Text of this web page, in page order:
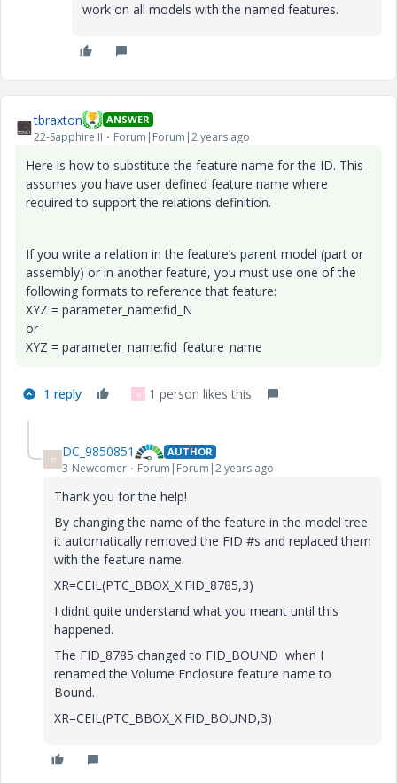
work on all models with the named features.
tbraxton ANSWER
22-Sapphire II Forum|Forum|2 years ago
Here is how to substitute the feature name for the ID. This
assumes you have user defined feature name where
required to support the relations definition.
If you write a relation in the feature’s parent model (part or
assembly) or in another feature, you must use one of the
following formats to reference that feature:
XYZ = parameter_name:fid_N
or
XYZ = parameter_name:fid_feature_name
1 reply A 1 person likes this
D DC_9850851 AUTHOR
3-Newcomer Forum|Forum|2 years ago
Thank you for the help!
By changing the name of the feature in the model tree
it automatically removed the FID #s and replaced them
with the feature name.
XR=CEIL(PTC_BBOX_X:FID_8785,3)
I didnt quite understand what you meant until this
happened.
The FID_8785 changed to FID_BOUND when I
renamed the Volume Enclosure feature name to
Bound.
XR=CEIL(PTC_BBOX_X:FID_BOUND,3)